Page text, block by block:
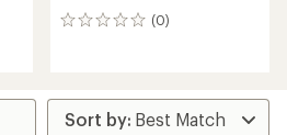
(0)
0